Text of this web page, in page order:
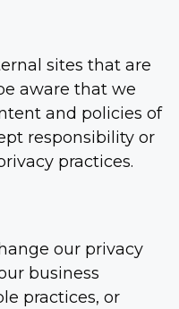
sites that are
aware that we
and policies of
responsibility or
practices.
our privacy
business
practices, or